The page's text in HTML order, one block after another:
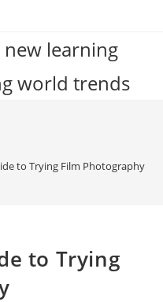
learning
world trends
to Trying Film Photography
to Trying